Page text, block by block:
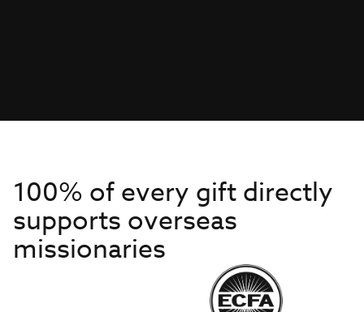
100% of every gift directly
supports overseas
missionaries